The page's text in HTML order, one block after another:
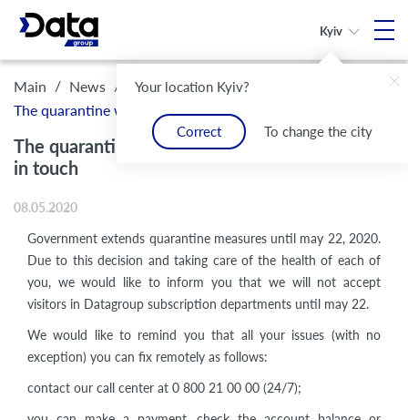
Your location Kyiv?
Correct To change the city
Kyiv
Main / News /
The quarantine was extended, but we are still in touch
The quarantine was extended, but we are still
in touch
08.05.2020
Government extends quarantine measures until may 22, 2020.
Due to this decision and taking care of the health of each of
you, we would like to inform you that we will not accept
visitors in Datagroup subscription departments until may 22.
We would like to remind you that all your issues (with no
exception) you can fix remotely as follows:
contact our call center at 0 800 21 00 00 (24/7);